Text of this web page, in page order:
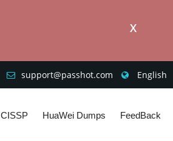
X
support@passhot.com English
CISSP HuaWei Dumps FeedBack